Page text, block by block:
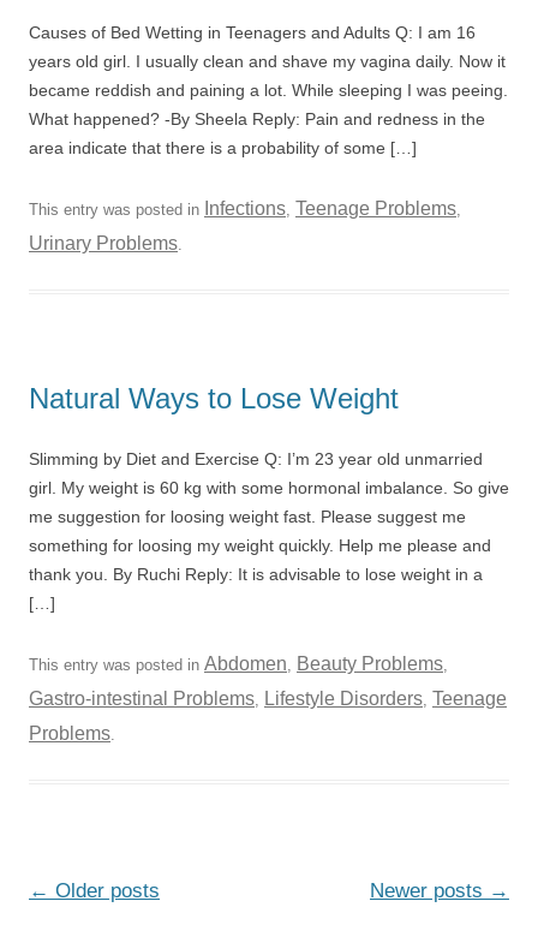
Causes of Bed Wetting in Teenagers and Adults Q: I am 16
years old girl. I usually clean and shave my vagina daily. Now it
became reddish and paining a lot. While sleeping I was peeing.
What happened? -By Sheela Reply: Pain and redness in the
area indicate that there is a probability of some […]
This entry was posted in Infections, Teenage Problems,
Urinary Problems.
Natural Ways to Lose Weight
Slimming by Diet and Exercise Q: I’m 23 year old unmarried
girl. My weight is 60 kg with some hormonal imbalance. So give
me suggestion for loosing weight fast. Please suggest me
something for loosing my weight quickly. Help me please and
thank you. By Ruchi Reply: It is advisable to lose weight in a
[…]
This entry was posted in Abdomen, Beauty Problems,
Gastro-intestinal Problems, Lifestyle Disorders, Teenage
Problems.
Post
← Older posts Newer posts →